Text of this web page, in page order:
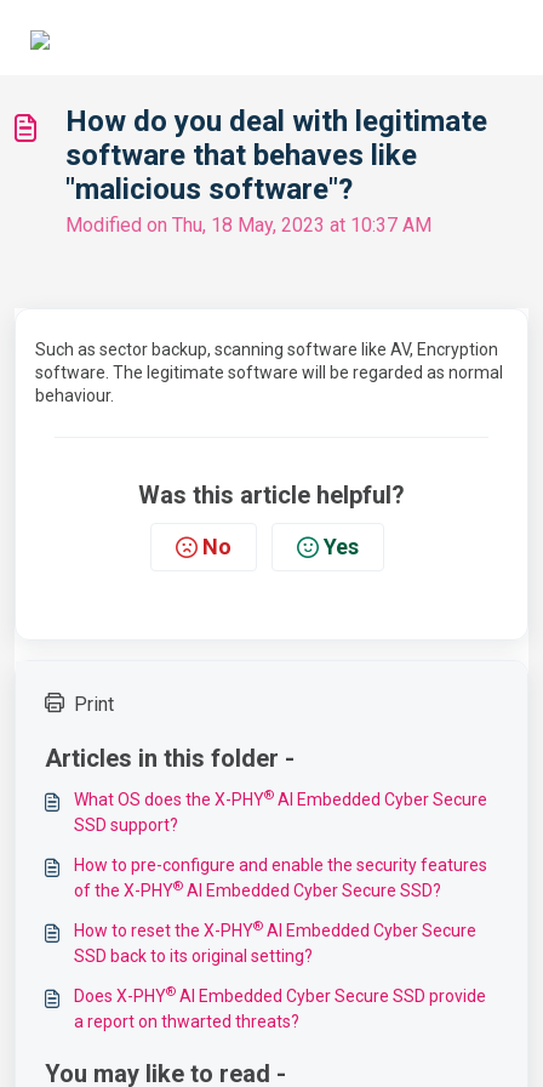
How do you deal with legitimate
software that behaves like
"malicious software"?
Modified on Thu, 18 May, 2023 at 10:37 AM
Such as sector backup, scanning software like AV, Encryption
software. The legitimate software will be regarded as normal
behaviour.
Was this article helpful?
No Yes
Print
Articles in this folder -
What OS does the X-PHY® AI Embedded Cyber Secure
SSD support?
How to pre-configure and enable the security features
of the X-PHY® AI Embedded Cyber Secure SSD?
How to reset the X-PHY® AI Embedded Cyber Secure
SSD back to its original setting?
Does X-PHY® AI Embedded Cyber Secure SSD provide
a report on thwarted threats?
You may like to read -